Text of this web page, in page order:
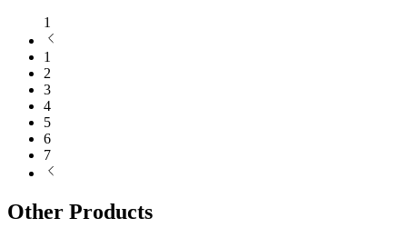
1
1
2
3
4
5
6
7
Other Products